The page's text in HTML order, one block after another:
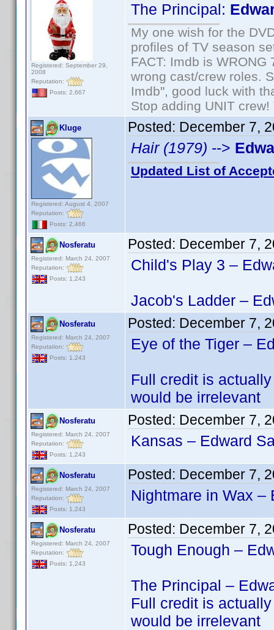
Registered: September 29,
2008
Reputation:
Posts: 2,667
The Principal:
My one wish for the
profiles of TV season
FACT: Imdb is
wrong cast/crew roles.
Imdb", good luck with
Stop adding UNIT
Kluge
Registered: August 4, 2007
Reputation:
Posts: 2,466
Posted: December 7,
Hair (1979) -->
Updated List of
Nosferatu
Registered: March 24, 2007
Reputation:
Posts: 1,243
Posted: December 7,
Child's Play 3 –
Jacob's Ladder –
Nosferatu
Registered: March 24, 2007
Reputation:
Posts: 1,243
Posted: December 7,
Eye of the Tiger –
Full credit is
would be irrelevant
Nosferatu
Registered: March 24, 2007
Reputation:
Posts: 1,243
Posted: December 7,
Kansas – Edward
Nosferatu
Registered: March 24, 2007
Reputation:
Posts: 1,243
Posted: December 7,
Nightmare in Wax –
Nosferatu
Registered: March 24, 2007
Reputation:
Posts: 1,243
Posted: December 7,
Tough Enough –
The Principal –
Full credit is
would be irrelevant